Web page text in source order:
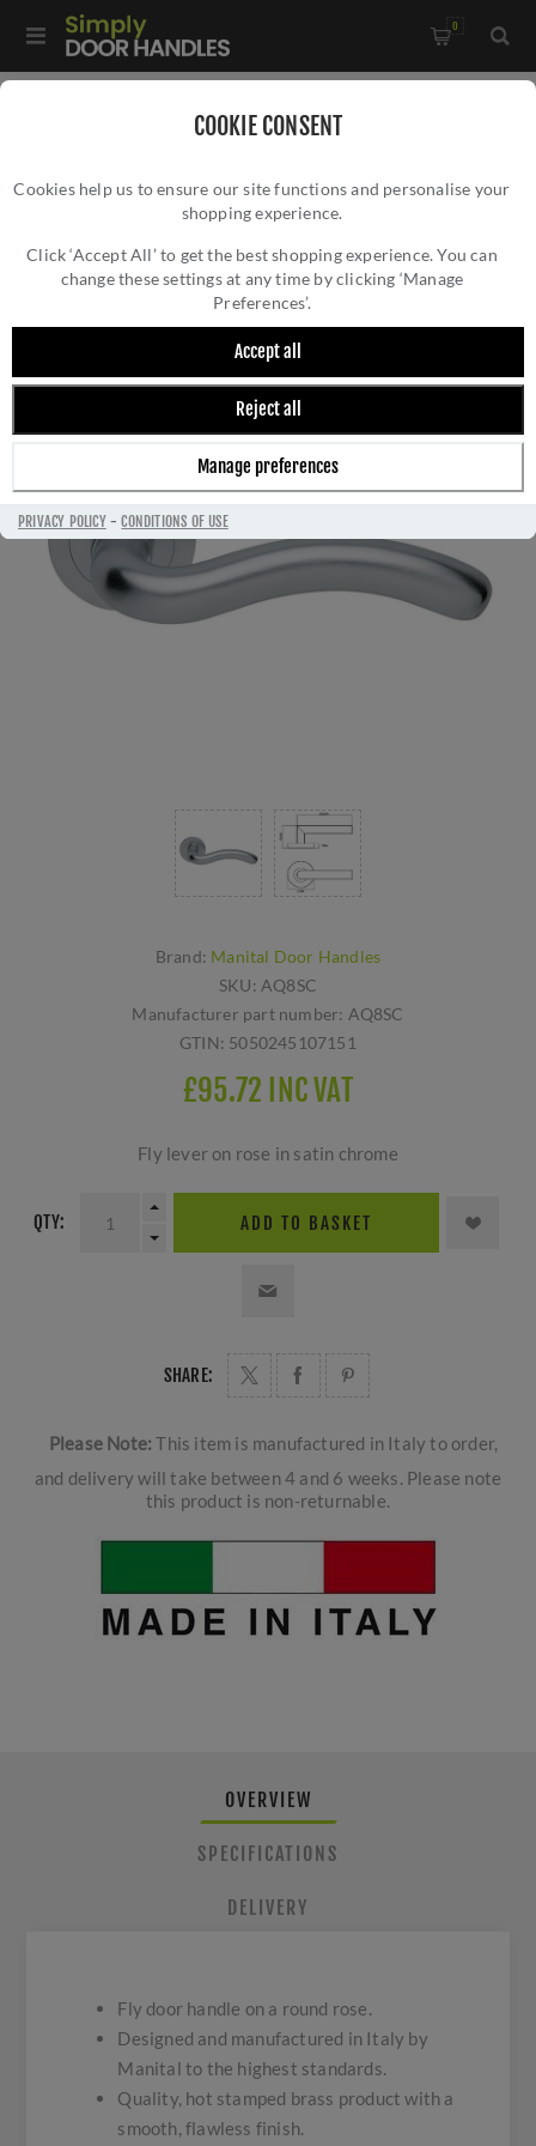
COOKIE CONSENT
Cookies help us to ensure our site functions and personalise your
shopping experience.
Click ‘Accept All’ to get the best shopping experience. You can
change these settings at any time by clicking ‘Manage
Preferences’.
Accept all
Reject all
Manage preferences
PRIVACY POLICY-CONDITIONS OF USE
0
MANITAL Fly Door Handle - AQ8SC
MANITAL FLY DOOR HANDLE - AQ8SC
Brand: Manital Door Handles
SKU: AQ8SC
Manufacturer part number: AQ8SC
GTIN: 5050245107151
£95.72 INC VAT
Fly lever on rose in satin chrome
QTY: ADD TO BASKET
SHARE:
Please Note:This item is manufactured in Italy to order,
and delivery will take between 4 and 6 weeks. Please note
this product is non-returnable.
OVERVIEW
SPECIFICATIONS
DELIVERY
Fly door handle on a round rose.
Designed and manufactured in Italy by
Manital to the highest standards.
Quality, hot stamped brass product with a
smooth, flawless finish.